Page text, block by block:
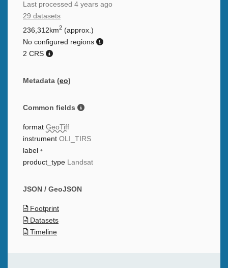
Last processed 4 years ago
29 datasets
236,312km2 (approx.)
No configured regions
2 CRS
Metadata (eo)
Common fields
format GeoTiff
instrument OLI_TIRS
label •
product_type
Landsat
JSON / GeoJSON
Footprint
Datasets
Timeline